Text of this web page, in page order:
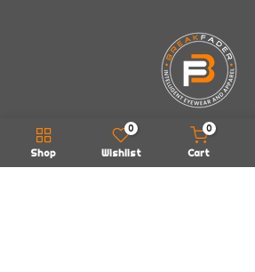
Shop
0
Wishlist
0
Cart